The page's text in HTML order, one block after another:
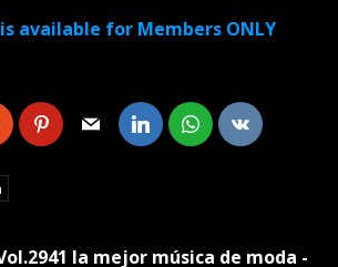
available for Members ONLY
la mejor música de moda -